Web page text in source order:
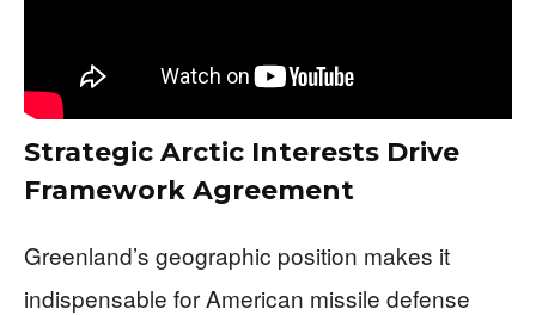
Strategic Arctic Interests Drive
Framework Agreement
Greenland’s geographic position makes it
indispensable for American missile defense